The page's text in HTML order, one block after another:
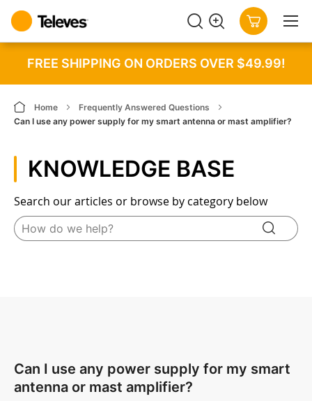
MY CART
SEARCH
FREE SHIPPING ON ORDERS OVER $49.99!
Home
Frequently Answered Questions
Can I use any power supply for my smart antenna or mast amplifier?
KNOWLEDGE BASE
Search our articles or browse by category below
Can I use any power supply for my smart
antenna or mast amplifier?